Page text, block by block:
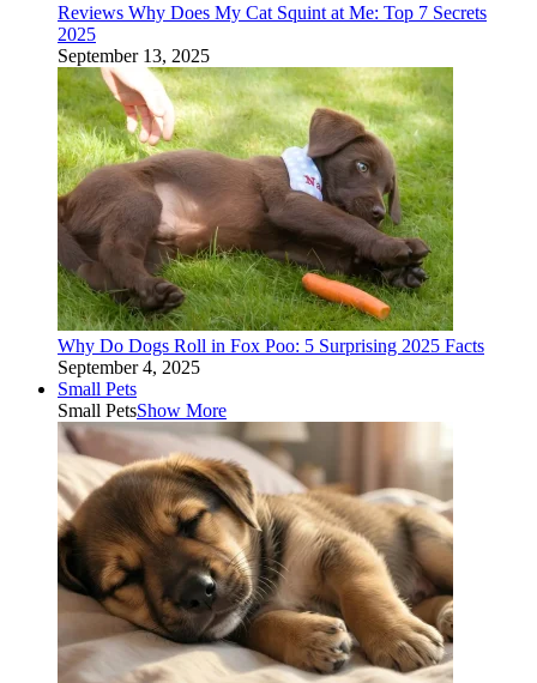
Reviews Why Does My Cat Squint at Me: Top 7 Secrets
2025
September 13, 2025
Why Do Dogs Roll in Fox Poo: 5 Surprising 2025 Facts
September 4, 2025
Small Pets
Small PetsShow More